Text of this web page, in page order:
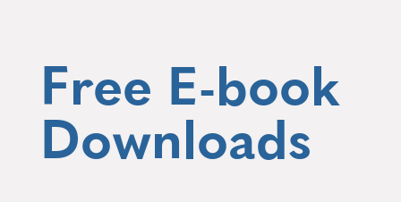
Free E-book
Downloads